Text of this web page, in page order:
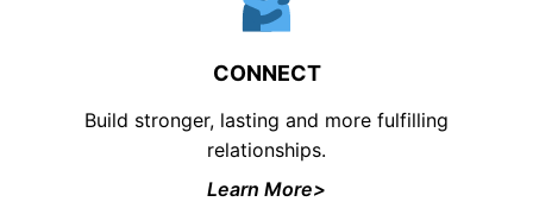
CONNECT
Build stronger, lasting and more fulfilling
relationships.
Learn More>